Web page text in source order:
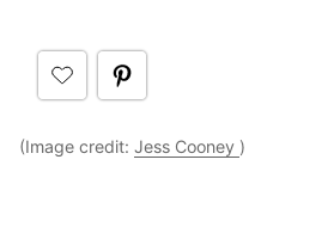
(Image credit: Jess Cooney )